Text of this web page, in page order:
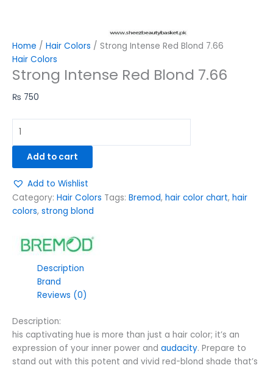
Home / Hair Colors / Strong Intense Red Blond 7.66
Hair Colors
Strong Intense Red Blond 7.66
₨ 750
Add to cart
Add to Wishlist
Category: Hair Colors Tags: Bremod, hair color chart, hair
colors, strong blond
Description
Brand
Reviews (0)
Description:
his captivating hue is more than just a hair color; it’s an
expression of your inner power and audacity. Prepare to
stand out with this potent and vivid red-blond shade that’s